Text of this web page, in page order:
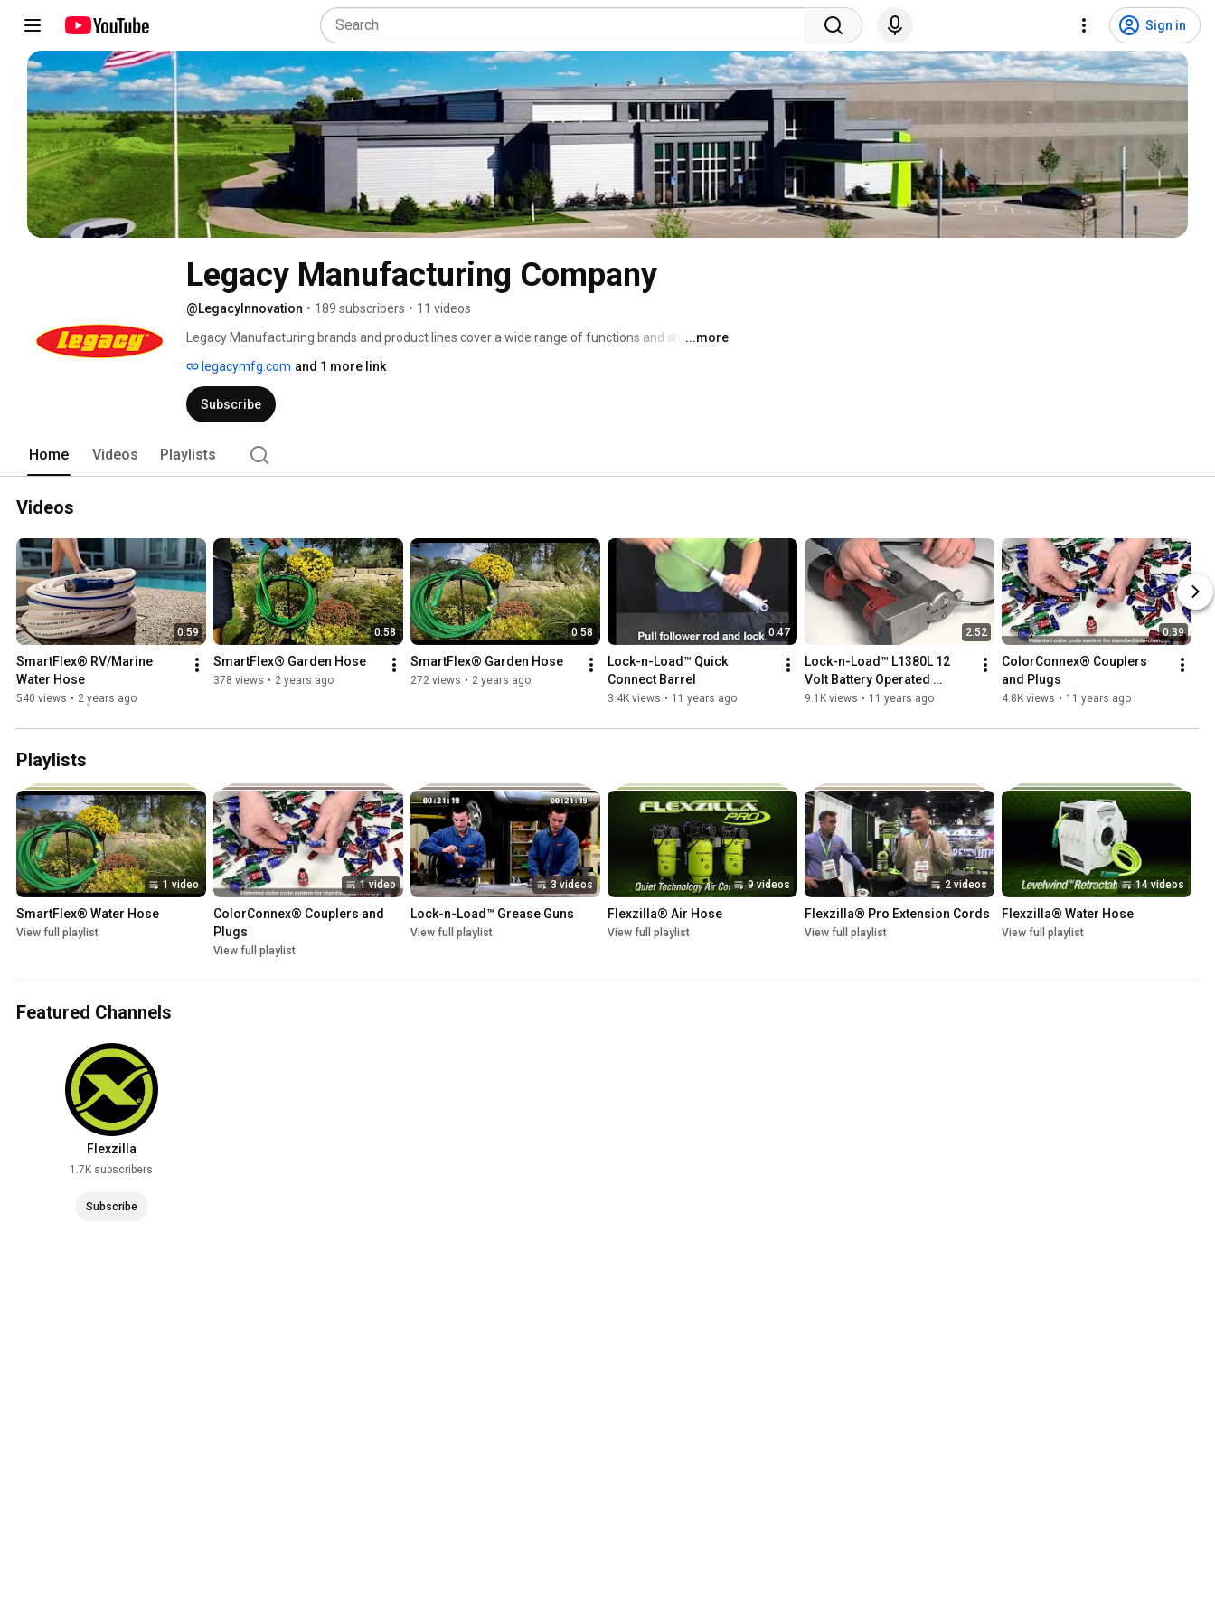
Sign in
Legacy Manufacturing Company
@LegacyInnovation • 189 subscribers • 11 videos
Legacy Manufacturing brands and product lines cover a wide range of functions and share a
standards and are made with materials best suited to each intended use. We stand behind our
brands, including Legacy™, Flexzilla®, SmartFlex®, Lock-n-Load™, ColorConnex®, and
Workforce®. Legacy brands offer what dedicated professionals need and what do-it-yourself
...more
legacymfg.com and 1 more link
Subscribe
Home Videos Playlists
Videos
0:59
SmartFlex® RV/Marine
Water Hose
540 views • 2 years ago
0:58
SmartFlex® Garden Hose
378 views • 2 years ago
0:58
SmartFlex® Garden Hose
272 views • 2 years ago
0:47
Lock-n-Load™ Quick
Connect Barrel
3.4K views • 11 years ago
2:52
Lock-n-Load™ L1380L 12
Volt Battery Operated
Grease Gun
9.1K views • 11 years ago
0:39
ColorConnex® Couplers
and Plugs
4.8K views • 11 years ago
Playlists
1 video
SmartFlex® Water Hose
View full playlist
1 video
ColorConnex® Couplers and
Plugs
View full playlist
3 videos
Lock-n-Load™ Grease Guns
View full playlist
9 videos
Flexzilla® Air Hose
View full playlist
2 videos
Flexzilla® Pro Extension Cords
View full playlist
14 videos
Flexzilla® Water Hose
View full playlist
Featured Channels
Flexzilla
1.7K subscribers
Subscribe